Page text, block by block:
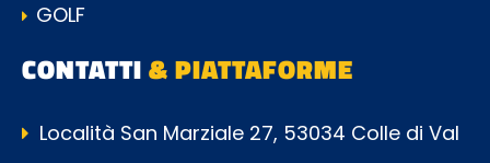
GOLF
CONTATTI& PIATTAFORME
Località San Marziale 27, 53034 Colle di Val